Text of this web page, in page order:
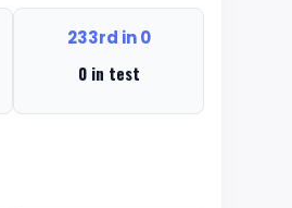
233rd in 0
0 in test